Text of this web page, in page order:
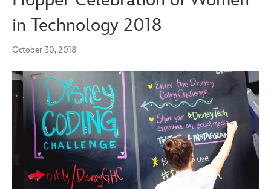
in Technology 2018
October 30, 2018